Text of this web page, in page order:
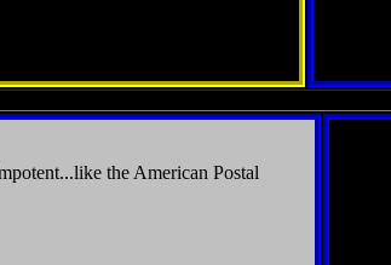
the American Postal